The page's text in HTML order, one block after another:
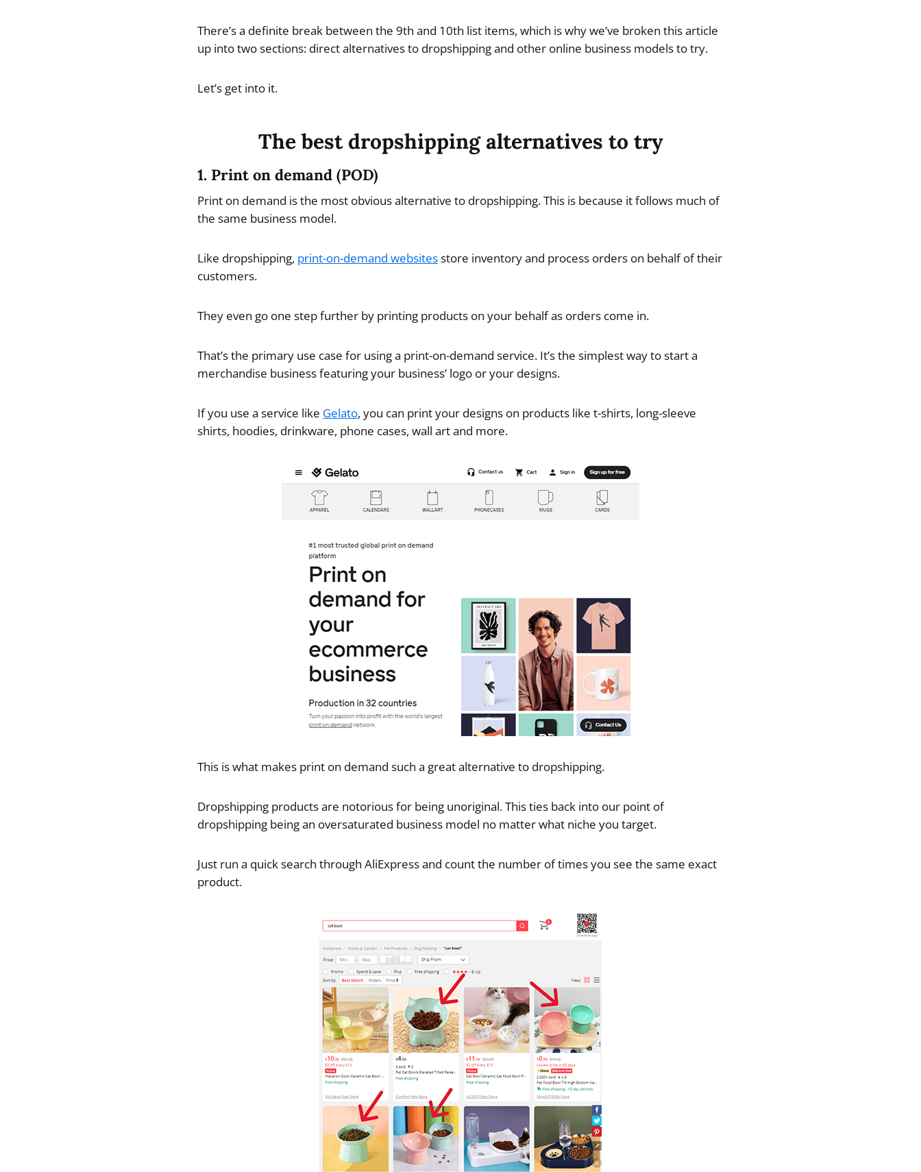
There’s a definite break between the 9th and 10th list items, which is why we’ve broken this article
up into two sections: direct alternatives to dropshipping and other online business models to try.
Let’s get into it.
The best dropshipping alternatives to try
1. Print on demand (POD)
Print on demand is the most obvious alternative to dropshipping. This is because it follows much of
the same business model.
Like dropshipping, print-on-demand websitesstore inventory and process orders on behalf of their
customers.
They even go one step further by printing products on your behalf as orders come in.
That’s the primary use case for using a print-on-demand service. It’s the simplest way to start a
merchandise business featuring your business’ logo or your designs.
If you use a service like Gelato, you can print your designs on products like t-shirts, long-sleeve
shirts, hoodies, drinkware, phone cases, wall art and more.
This is what makes print on demand such a great alternative to dropshipping.
Dropshipping products are notorious for being unoriginal. This ties back into our point of
dropshipping being an oversaturated business model no matter what niche you target.
Just run a quick search through AliExpress and count the number of times you see the same exact
product.